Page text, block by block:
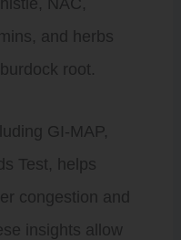
NAC,
and herbs
root.
GI-MAP,
Test, helps
congestion and
insights allow